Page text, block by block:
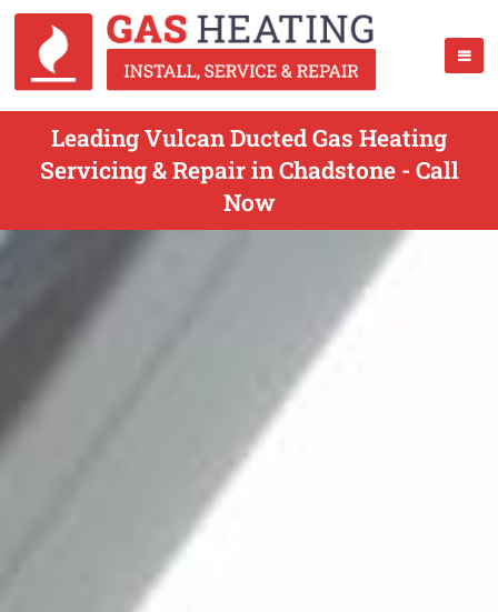
Leading Vulcan Ducted Gas Heating
Servicing & Repair in Chadstone - Call
Now